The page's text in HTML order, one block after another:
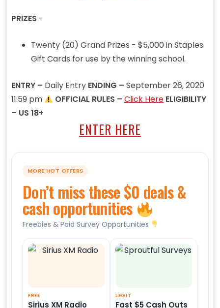
PRIZES -
Twenty (20) Grand Prizes - $5,000 in Staples
Gift Cards for use by the winning school.
ENTRY – Daily Entry ENDING – September 26, 2020
11:59 pm
OFFICIAL RULES –Click Here ELIGIBILITY
– US 18+
ENTER HERE
MORE HOT OFFERS
Don’t miss these $0 deals &
cash opportunities
Freebies & Paid Survey Opportunities
FREE
Sirius XM Radio
LEGIT
Fast $5 Cash Outs